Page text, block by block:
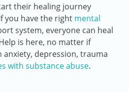
their healing journey
you have the right mental
system, everyone can heal
is here, no matter if
anxiety, depression, trauma
with substance abuse.